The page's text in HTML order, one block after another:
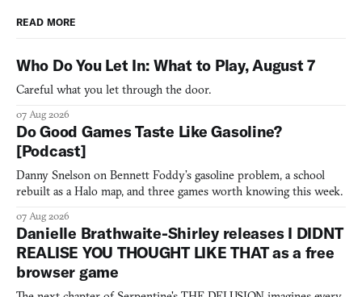
READ MORE
Who Do You Let In: What to Play, August 7
Careful what you let through the door.
07 Aug 2026
Do Good Games Taste Like Gasoline?
[Podcast]
Danny Snelson on Bennett Foddy’s gasoline problem, a school
rebuilt as a Halo map, and three games worth knowing this week.
07 Aug 2026
Danielle Brathwaite-Shirley releases I DIDNT
REALISE YOU THOUGHT LIKE THAT as a free
browser game